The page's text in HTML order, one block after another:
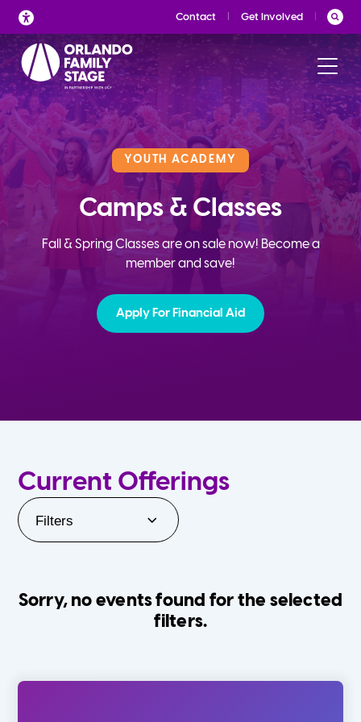
Skip
to
content
Contact Get Involved
YOUTH ACADEMY
Camps & Classes
Fall & Spring Classes are on sale now! Become a
member and save!
Apply For Financial Aid
Current Offerings
Filters
Sorry, no events found for the selected
filters.